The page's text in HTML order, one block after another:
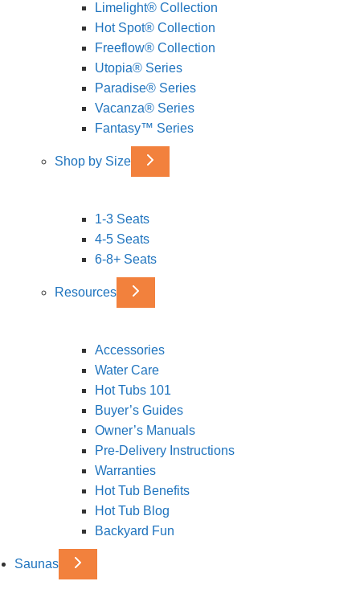
Limelight® Collection
Hot Spot® Collection
Freeflow® Collection
Utopia® Series
Paradise® Series
Vacanza® Series
Fantasy™ Series
Shop by Size
1-3 Seats
4-5 Seats
6-8+ Seats
Resources
Accessories
Water Care
Hot Tubs 101
Buyer’s Guides
Owner’s Manuals
Pre-Delivery Instructions
Warranties
Hot Tub Benefits
Hot Tub Blog
Backyard Fun
Saunas